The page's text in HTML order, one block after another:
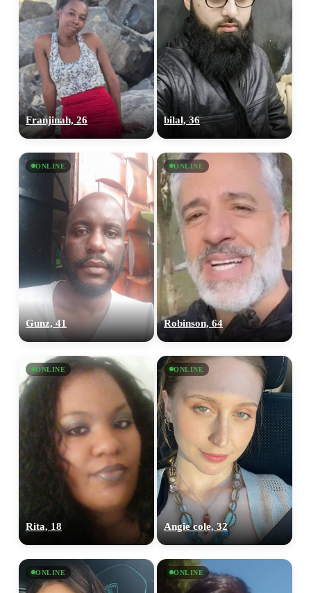
Franjinah, 26 bilal, 36
ONLINE
Gunz, 41
ONLINE
Robinson, 64
ONLINE
Rita, 18
ONLINE
Angie cole, 32
ONLINE ONLINE